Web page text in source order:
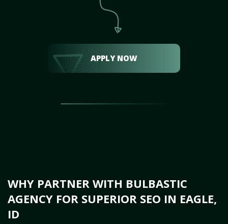
APPLY NOW
WHY PARTNER WITH BULBASTIC
AGENCY FOR SUPERIOR SEO IN EAGLE,
ID